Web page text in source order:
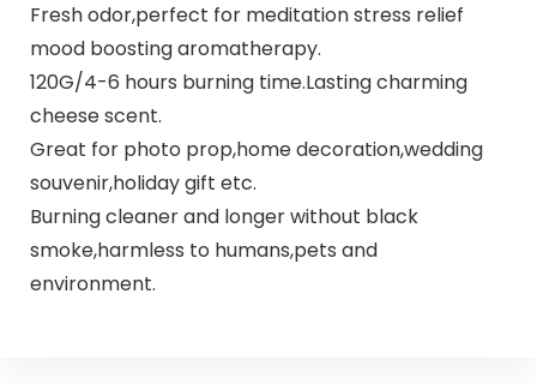
Fresh odor,perfect for meditation stress relief
mood boosting aromatherapy.
120G/4-6 hours burning time.Lasting charming
cheese scent.
Great for photo prop,home decoration,wedding
souvenir,holiday gift etc.
Burning cleaner and longer without black
smoke,harmless to humans,pets and
environment.